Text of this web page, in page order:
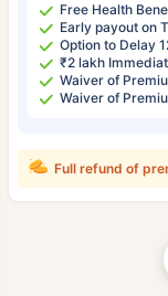
Free Health
Early payout on
Option to Delay
₹2 lakh
Waiver of
Waiver of
Full refund of